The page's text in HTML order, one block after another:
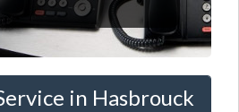
in Hasbrouck